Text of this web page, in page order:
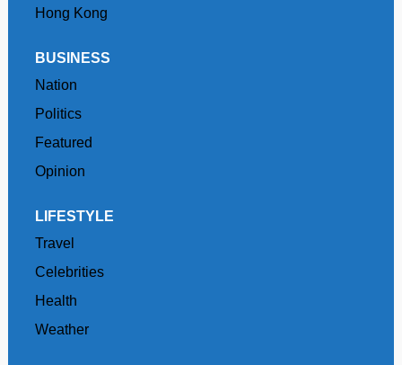
Hong Kong
BUSINESS
Nation
Politics
Featured
Opinion
LIFESTYLE
Travel
Celebrities
Health
Weather